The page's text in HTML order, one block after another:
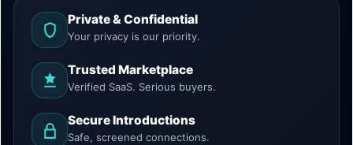
Private & Confidential
Your privacy is our priority.
Trusted Marketplace
Verified SaaS. Serious buyers.
Secure Introductions
Safe, screened connections.